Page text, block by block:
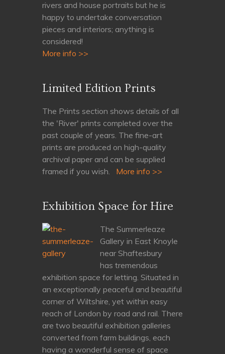
rivers and house portraits but he is
happy to undertake conversation
pieces and interiors; anything is
considered!
More info >>
Limited Edition Prints
The Prints section shows details of all
the 'River' prints completed over the
past couple of years. The fine-art
prints are produced on high-quality
archival paper and can be supplied
framed if you wish. More info >>
Exhibition Space for Hire
The Summerleaze
Gallery in East Knoyle
near Shaftesbury
has tremendous
exhibition space for letting. Situated in
an exceptionally peaceful and beautiful
corner of Wiltshire, yet within easy
reach of London by road and rail. There
are two beautiful exhibition galleries
converted from farm buildings, each
having a wonderful sense of space